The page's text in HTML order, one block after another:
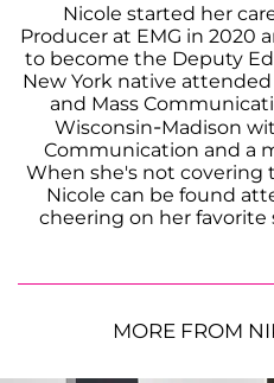
Nicole started her
Producer at EMG in 2020
to become the Deputy
New York native
and Mass
Wisconsin-Madison
Communication and a
When she's not covering
Nicole can be found
cheering on her favorite
MORE FROM